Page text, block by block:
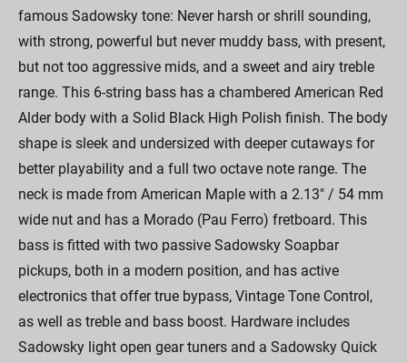
famous Sadowsky tone: Never harsh or shrill sounding,
with strong, powerful but never muddy bass, with present,
but not too aggressive mids, and a sweet and airy treble
range. This 6-string bass has a chambered American Red
Alder body with a Solid Black High Polish finish. The body
shape is sleek and undersized with deeper cutaways for
better playability and a full two octave note range. The
neck is made from American Maple with a 2.13" / 54 mm
wide nut and has a Morado (Pau Ferro) fretboard. This
bass is fitted with two passive Sadowsky Soapbar
pickups, both in a modern position, and has active
electronics that offer true bypass, Vintage Tone Control,
as well as treble and bass boost. Hardware includes
Sadowsky light open gear tuners and a Sadowsky Quick